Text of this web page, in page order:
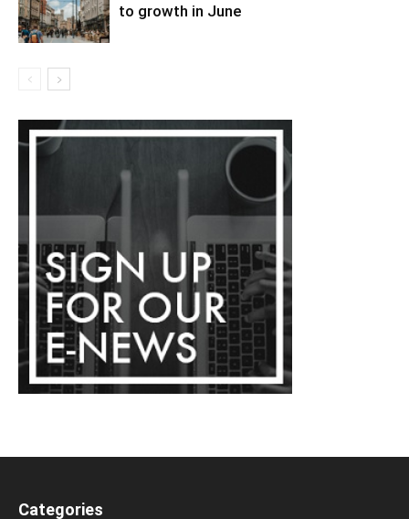
to growth in June
Categories